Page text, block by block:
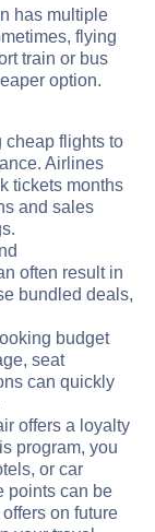
has multiple
flying
train or bus
option.
cheap flights to
Airlines
tickets months
and sales
often result in
bundled deals,
budget
seat
can quickly
offers a loyalty
program, you
or car
points can be
on future